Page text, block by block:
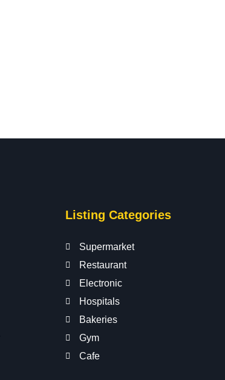
Listing Categories
Supermarket
Restaurant
Electronic
Hospitals
Bakeries
Gym
Cafe